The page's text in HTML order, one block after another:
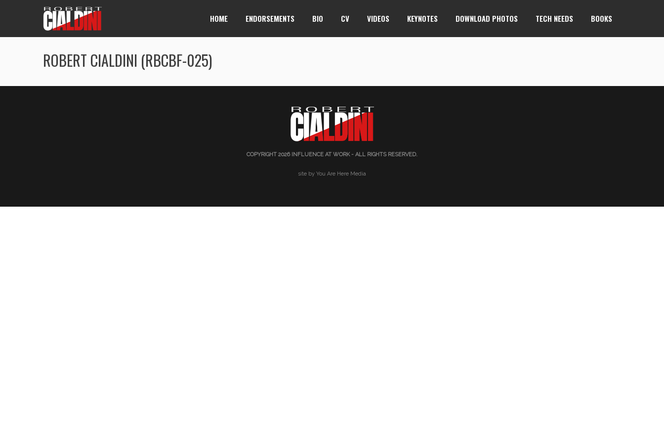
HOME ENDORSEMENTS BIO CV VIDEOS KEYNOTES DOWNLOAD PHOTOS TECH NEEDS BOOKS
ROBERT CIALDINI (RBCBF-025)
COPYRIGHT 2026 INFLUENCE AT WORK- ALL RIGHTS RESERVED.
site by You Are Here Media